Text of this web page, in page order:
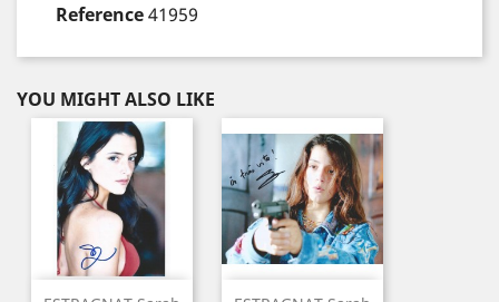
Reference41959
YOU MIGHT ALSO LIKE